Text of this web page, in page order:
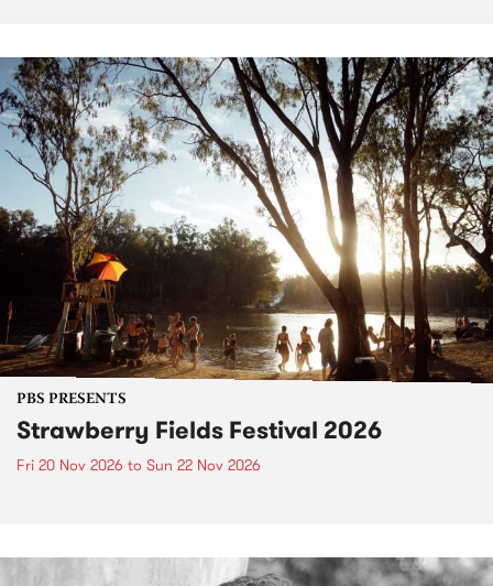
PBS PRESENTS
Strawberry Fields Festival 2026
Fri 20 Nov 2026 to Sun 22 Nov 2026